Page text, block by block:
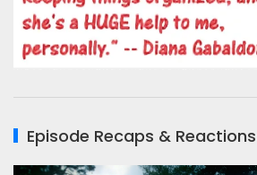
Episode Recaps & Reactions